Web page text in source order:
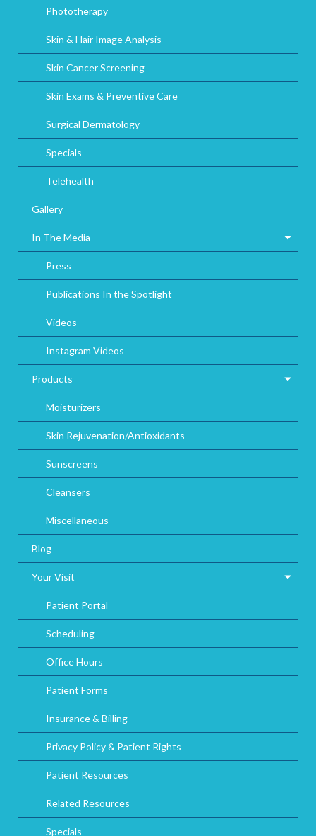
Phototherapy
Skin & Hair Image Analysis
Skin Cancer Screening
Skin Exams & Preventive Care
Surgical Dermatology
Specials
Telehealth
Gallery
In The Media
Press
Publications In the Spotlight
Videos
Instagram Videos
Products
Moisturizers
Skin Rejuvenation/Antioxidants
Sunscreens
Cleansers
Miscellaneous
Blog
Your Visit
Patient Portal
Scheduling
Office Hours
Patient Forms
Insurance & Billing
Privacy Policy & Patient Rights
Patient Resources
Related Resources
Specials